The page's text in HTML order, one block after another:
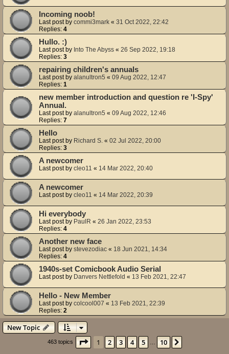
Incoming noob!
Last post by commi3mark « 31 Oct 2022, 22:42
Replies: 4
Hullo. :)
Last post by Into The Abyss « 26 Sep 2022, 19:18
Replies: 3
repairing children's annuals
Last post by alanultron5 « 09 Aug 2022, 12:47
Replies: 1
new member introduction and question re 'I-Spy'
Annual.
Last post by alanultron5 « 09 Aug 2022, 12:46
Replies: 7
Hello
Last post by Richard S. « 02 Jul 2022, 20:00
Replies: 3
A newcomer
Last post by cleo11 « 14 Mar 2022, 20:40
A newcomer
Last post by cleo11 « 14 Mar 2022, 20:39
Hi everybody
Last post by PaulR « 26 Jan 2022, 23:53
Replies: 4
Another new face
Last post by stevezodiac « 18 Jun 2021, 14:34
Replies: 4
1940s-set Comicbook Audio Serial
Last post by Danvers Nettlefold « 13 Feb 2021, 22:47
Hello - New Member
Last post by colcool007 « 13 Feb 2021, 22:39
Replies: 2
New Topic
463 topics Page 1of10
1 2 3 4 5 10